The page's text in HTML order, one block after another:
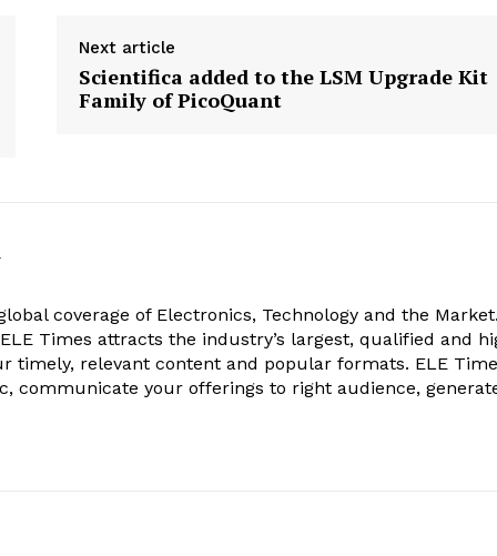
Next article
Scientifica added to the LSM Upgrade Kit
Family of PicoQuant
coverage of Electronics, Technology and the
Times attracts the industry’s largest, qualified and
timely, relevant content and popular formats. ELE
communicate your offerings to right audience,